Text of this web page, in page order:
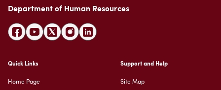
Department of Human Resources
Quick Links
Home Page
Support and Help
Site Map